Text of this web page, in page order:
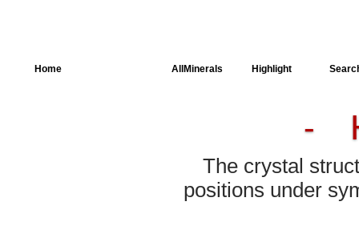
Home AllMinerals Highlight
-
The crystal
positions under